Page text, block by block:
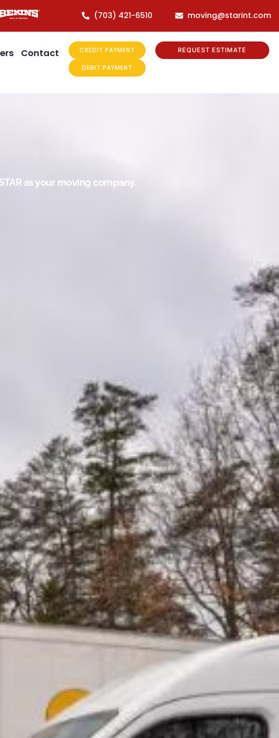
(703) 421-6510 moving@starint.com
Contact CREDIT PAYMENT
DEBIT PAYMENT
REQUEST ESTIMATE
as your moving company.